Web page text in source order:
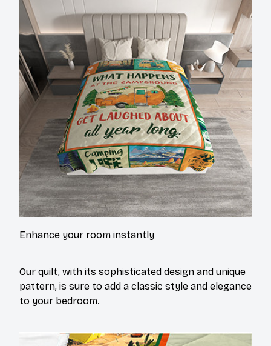
Enhance your room instantly
Our quilt, with its sophisticated design and unique
pattern, is sure to add a classic style and elegance
to your bedroom.